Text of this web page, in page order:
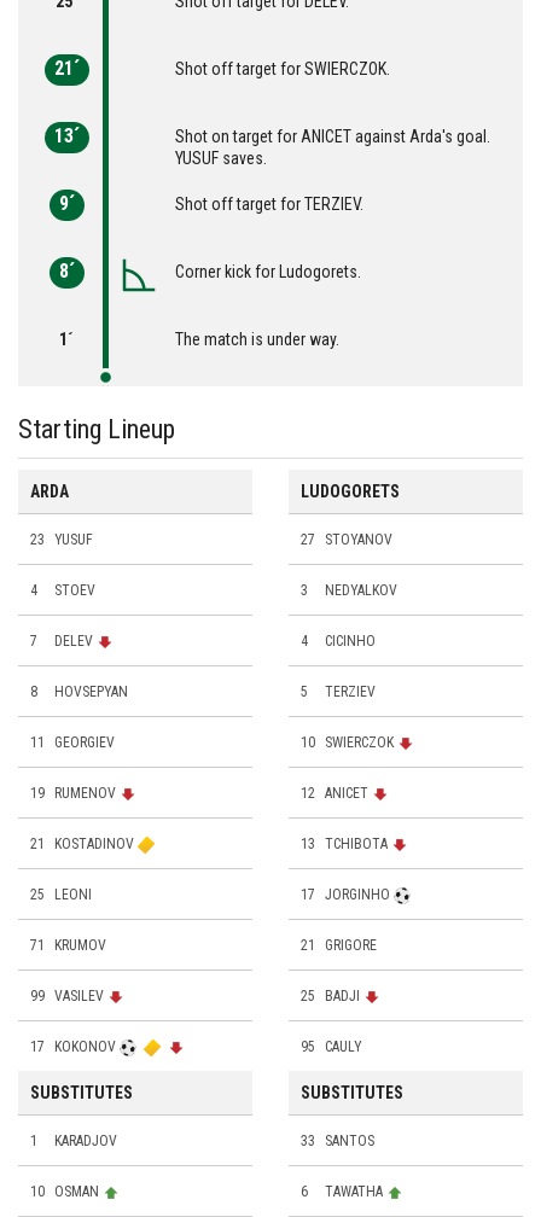
21´ Shot off target for SWIERCZOK.
13´
Shot on target for ANICET against Arda's goal.
YUSUF saves.
9´ Shot off target for TERZIEV.
8´ Corner kick for Ludogorets.
1´ The match is under way.
Starting Lineup
ARDA
23 YUSUF
4 STOEV
7 DELEV
8 HOVSEPYAN
11 GEORGIEV
19 RUMENOV
21 KOSTADINOV
25 LEONI
71 KRUMOV
99 VASILEV
17 KOKONOV
SUBSTITUTES
1 KARADJOV
10 OSMAN
LUDOGORETS
27 STOYANOV
3 NEDYALKOV
4 CICINHO
5 TERZIEV
10 SWIERCZOK
12 ANICET
13 TCHIBOTA
17 JORGINHO
21 GRIGORE
25 BADJI
95 CAULY
SUBSTITUTES
33 SANTOS
6 TAWATHA